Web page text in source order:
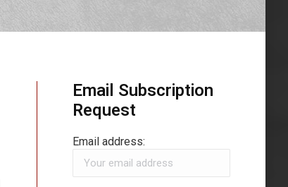
Email Subscription
Request
Email address: